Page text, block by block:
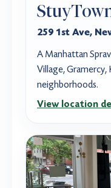
259 1st Ave,
A Manhattan
Village, Gramercy,
neighborhoods.
View location